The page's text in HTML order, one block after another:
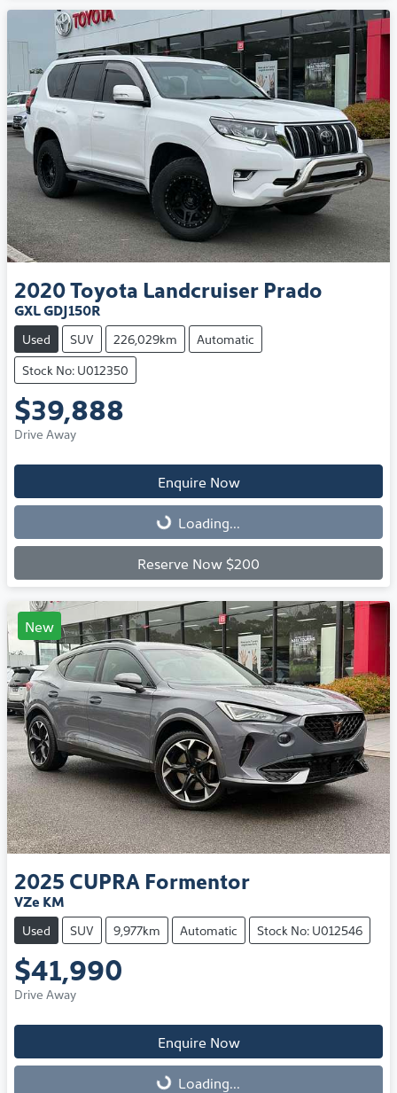
2020Toyota Landcruiser Prado
GXL GDJ150R
Used SUV 226,029km
Automatic
Stock No: U012350
$39,888
Drive Away
Enquire Now
Loading... Loading...
Reserve Now $200
New
2025 CUPRA Formentor
VZe KM
Used SUV 9,977km Automatic Stock No: U012546
$41,990
Drive Away
Enquire Now
Loading... Loading...